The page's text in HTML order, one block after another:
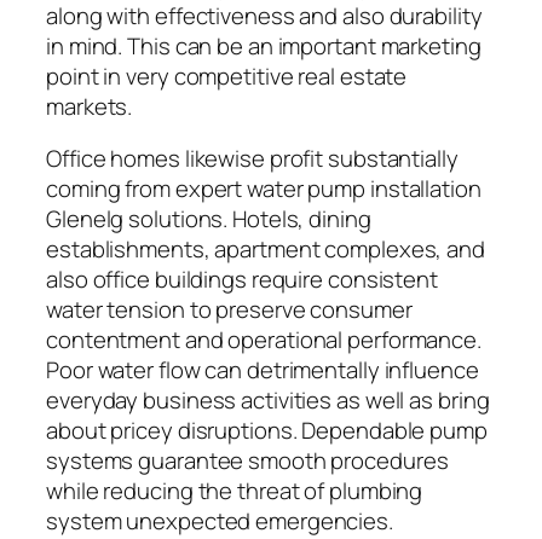
along with effectiveness and also durability
in mind. This can be an important marketing
point in very competitive real estate
markets.
Office homes likewise profit substantially
coming from expert water pump installation
Glenelg solutions. Hotels, dining
establishments, apartment complexes, and
also office buildings require consistent
water tension to preserve consumer
contentment and operational performance.
Poor water flow can detrimentally influence
everyday business activities as well as bring
about pricey disruptions. Dependable pump
systems guarantee smooth procedures
while reducing the threat of plumbing
system unexpected emergencies.